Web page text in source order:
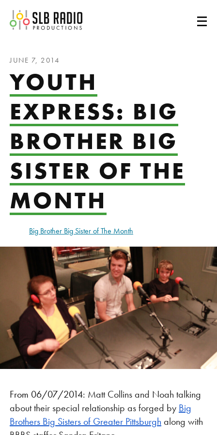
SLB Radio
JUNE 7, 2014
YOUTH
EXPRESS: BIG
BROTHER BIG
SISTER OF THE
MONTH
Big Brother Big Sister of The Month
From 06/07/2014: Matt Collins and Noah talking
about their special relationship as forged by Big
Brothers Big Sisters of Greater Pittsburgh along with